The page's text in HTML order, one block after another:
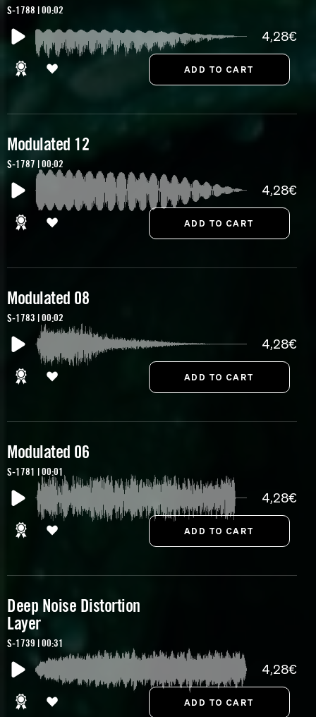
S-1788 | 00:02
4,28€
Modulated 12
S-1787 | 00:02
4,28€
Modulated 08
S-1783 | 00:02
4,28€
Modulated 06
S-1781 | 00:01
4,28€
Deep Noise Distortion
Layer
S-1739 | 00:31
4,28€